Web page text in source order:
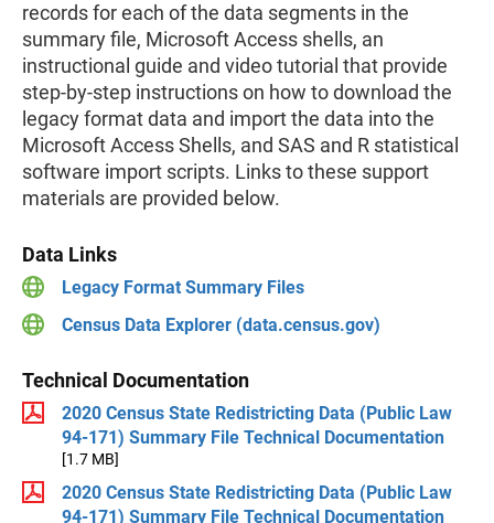
records for each of the data segments in the
summary file, Microsoft Access shells, an
instructional guide and video tutorial that provide
step-by-step instructions on how to download the
legacy format data and import the data into the
Microsoft Access Shells, and SAS and R statistical
software import scripts. Links to these support
materials are provided below.
Data Links
Legacy Format Summary Files
Census Data Explorer (data.census.gov)
Technical Documentation
2020 Census State Redistricting Data (Public Law
94-171) Summary File Technical Documentation
[1.7 MB]
2020 Census State Redistricting Data (Public Law
94-171) Summary File Technical Documentation